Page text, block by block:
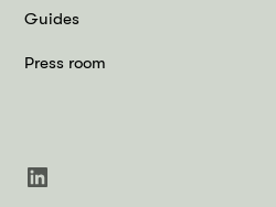
Guides
Press room